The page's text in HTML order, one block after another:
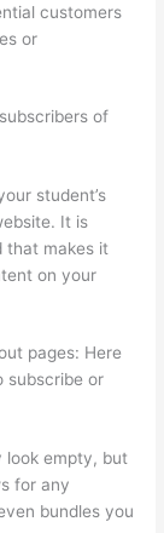
customers
or
of
student’s
It is
that makes it
on your
pages: Here
subscribe or
look empty, but
for any
bundles you